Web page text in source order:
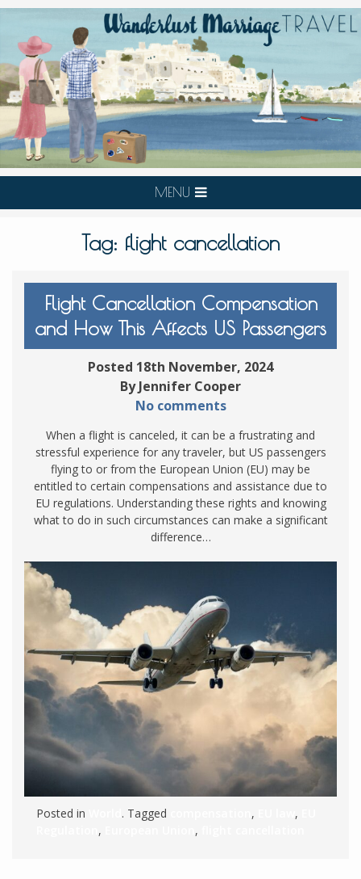
MENU
Tag: flight cancellation
Flight Cancellation Compensation
and How This Affects US Passengers
Posted 18th November, 2024
By Jennifer Cooper
No comments
When a flight is canceled, it can be a frustrating and
stressful experience for any traveler, but US passengers
flying to or from the European Union (EU) may be
entitled to certain compensations and assistance due to
EU regulations. Understanding these rights and knowing
what to do in such circumstances can make a significant
difference…
Posted in . Tagged , ,
, ,